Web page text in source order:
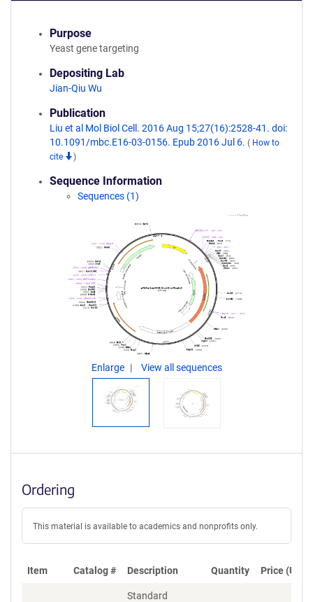
Purpose
Yeast gene targeting
Depositing Lab
Jian-Qiu Wu
Publication
Liu et al Mol Biol Cell. 2016 Aug 15;27(16):2528-41. doi:
10.1091/mbc.E16-03-0156. Epub 2016 Jul 6. ( How to
cite
)
Sequence Information
Sequences (1)
Enlarge View all sequences
Ordering
This material is available to academics and nonprofits only.
Item Catalog # Description Quantity Price (USD)
Standard